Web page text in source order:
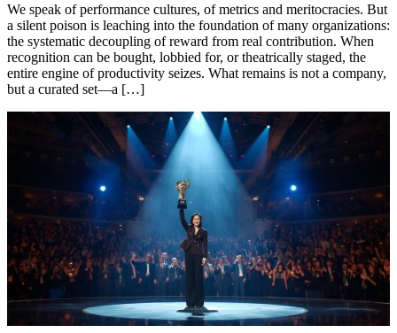
We speak of performance cultures, of metrics and meritocracies. But
a silent poison is leaching into the foundation of many organizations:
the systematic decoupling of reward from real contribution. When
recognition can be bought, lobbied for, or theatrically staged, the
entire engine of productivity seizes. What remains is not a company,
but a curated set—a […]